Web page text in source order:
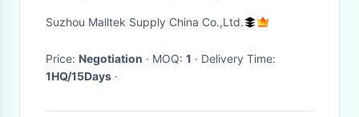
Fiberglass Male Model
Suzhou Malltek Supply China Co.,Ltd.
Price: Negotiation · MOQ: 1
· Delivery Time:
1HQ/15Days ·